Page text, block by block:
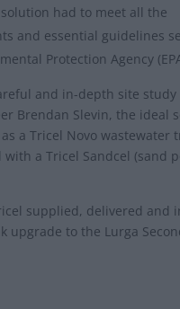
had to meet all the
and essential guidelines
Protection Agency
and in-depth site study
Brendan Slevin, the ideal
a Tricel Novo wastewater
a Tricel Sandcel (sand
supplied, delivered and
upgrade to the Lurga